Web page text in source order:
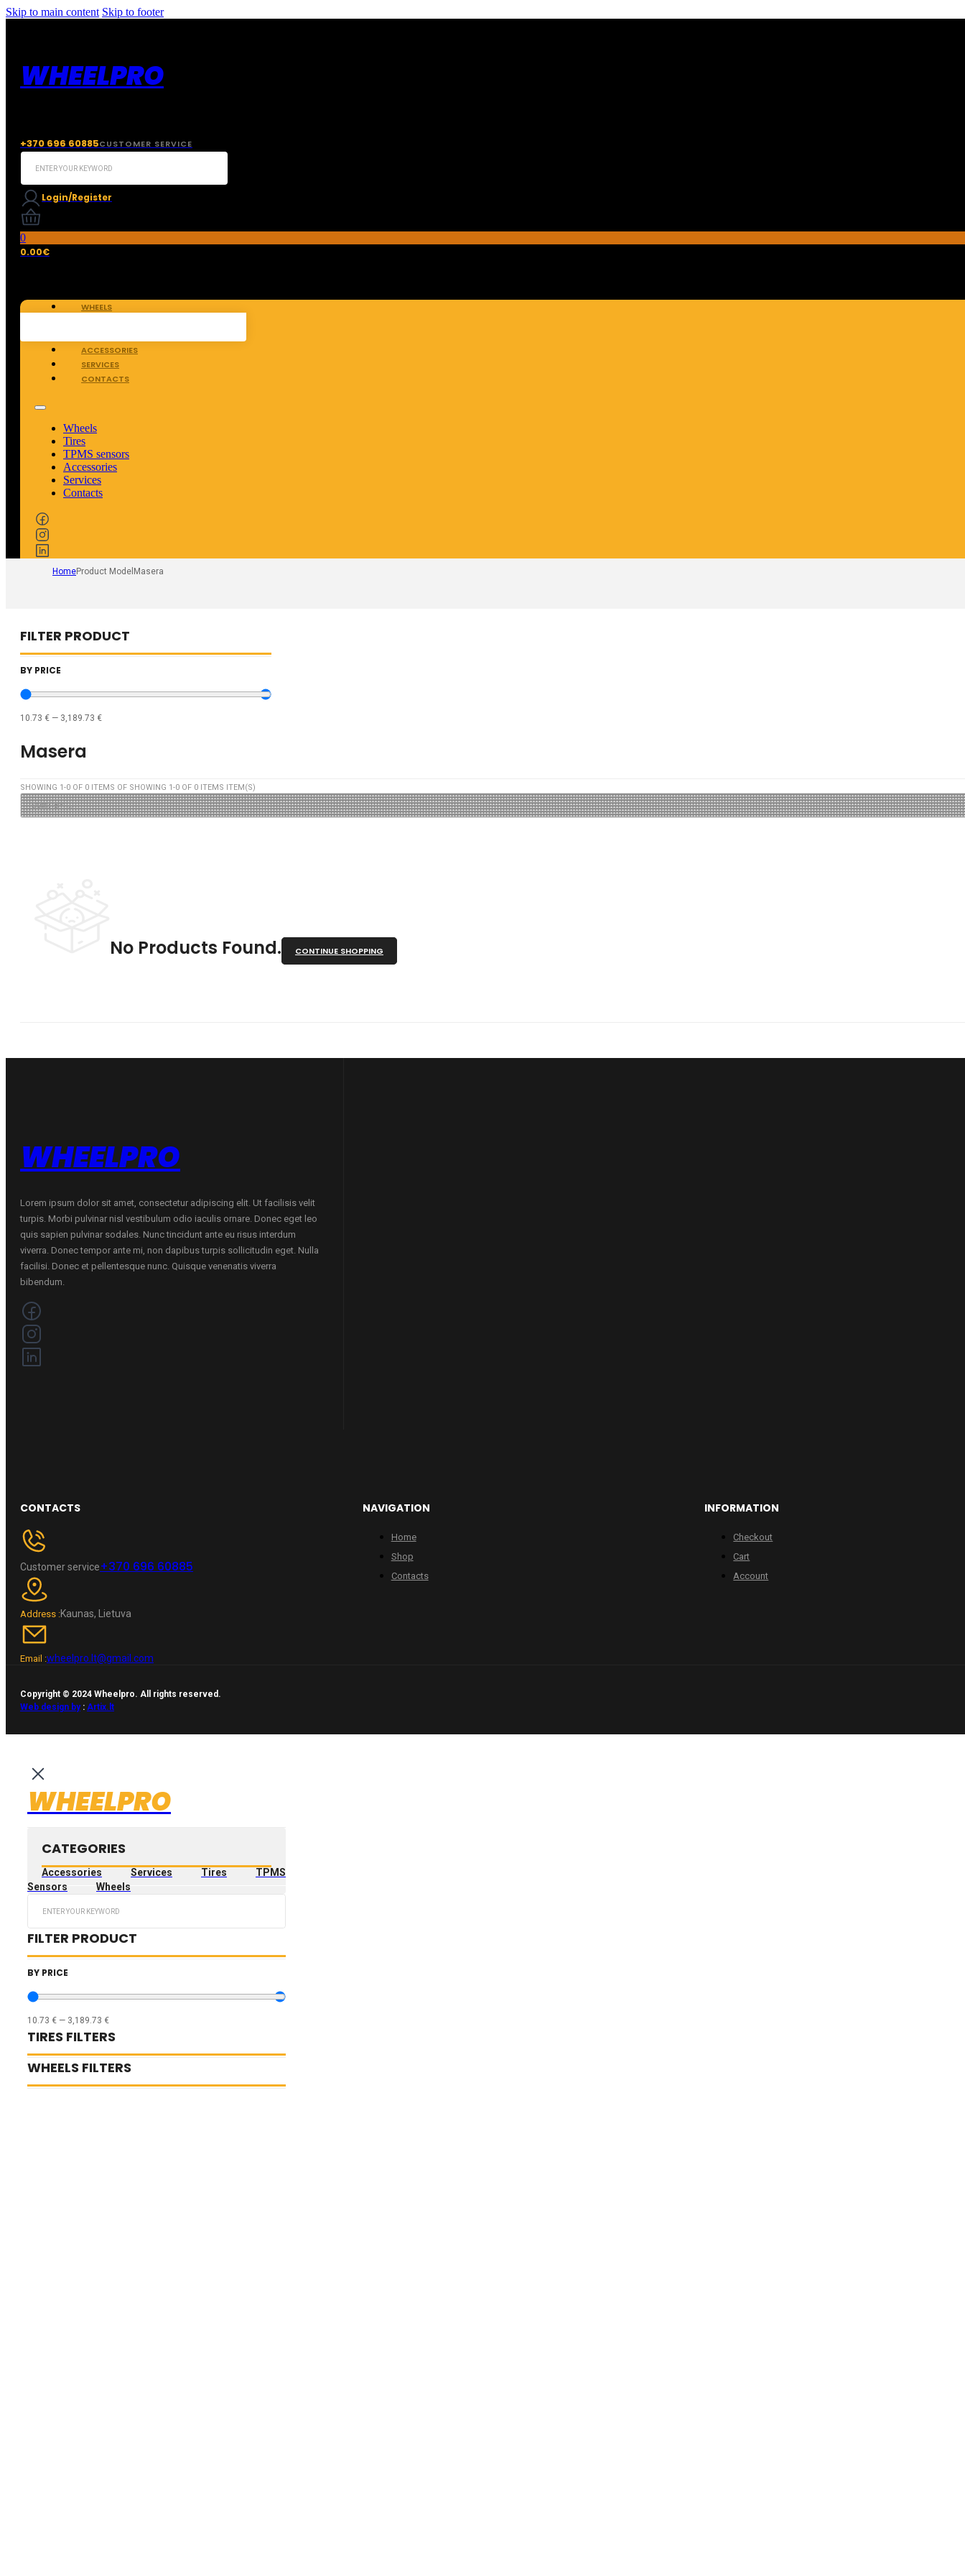
Skip to main content Skip to footer
WHEELPRO
+370 696 60885CUSTOMER SERVICE
Search
Login/Register
0
0.00€
WHEELS
ACCESSORIES
SERVICES
CONTACTS
Wheels
Tires
TPMS sensors
Accessories
Services
Contacts
HomeProduct Model Masera
FILTER PRODUCT
BY PRICE
10.73 € — 3,189.73 €
Masera
SHOWING 1-0 OF 0 ITEMS OF SHOWING 1-0 OF 0 ITEMS ITEM(S)
No Products Found. CONTINUE SHOPPING
WHEELPRO
Lorem ipsum dolor sit amet, consectetur adipiscing elit. Ut facilisis velit
turpis. Morbi pulvinar nisl vestibulum odio iaculis ornare. Donec eget leo
quis sapien pulvinar sodales. Nunc tincidunt ante eu risus interdum
viverra. Donec tempor ante mi, non dapibus turpis sollicitudin eget. Nulla
facilisi. Donec et pellentesque nunc. Quisque venenatis viverra
bibendum.
CONTACTS
Customer service+370 696 60885
Address :Kaunas, Lietuva
Email :wheelpro.lt@gmail.com
NAVIGATION
Home
Shop
Contacts
INFORMATION
Checkout
Cart
Account
Copyright © 2024 Wheelpro. All rights reserved.
Web design by: Artix.lt
WHEELPRO
CATEGORIES
Accessories Services Tires
TPMS
Sensors
Wheels
FILTER PRODUCT
BY PRICE
10.73 € — 3,189.73 €
TIRES FILTERS
WHEELS FILTERS